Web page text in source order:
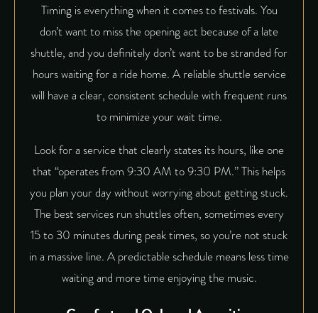
Timing is everything when it comes to festivals. You
don’t want to miss the opening act because of a late
shuttle, and you definitely don’t want to be stranded for
hours waiting for a ride home. A reliable shuttle service
will have a clear, consistent schedule with frequent runs
to minimize your wait time.
Look for a service that clearly states its hours, like one
that “operates from 9:30 AM to 9:30 PM.” This helps
you plan your day without worrying about getting stuck.
The best services run shuttles often, sometimes every
15 to 30 minutes during peak times, so you’re not stuck
in a massive line. A predictable schedule means less time
waiting and more time enjoying the music.